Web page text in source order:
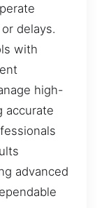
delays.
with
high-
accurate
advanced